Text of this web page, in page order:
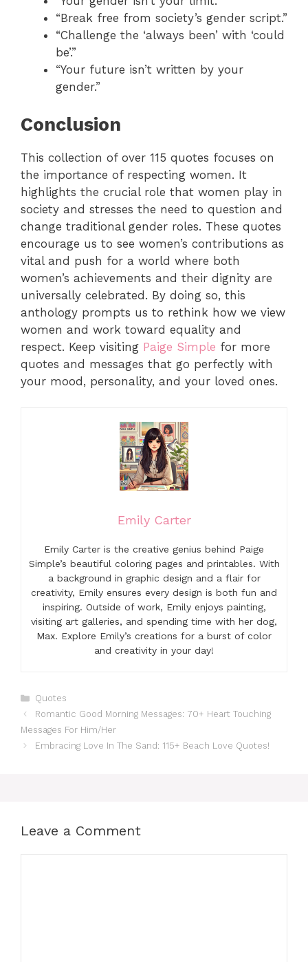
“Break free from society’s gender script.”
“Challenge the ‘always been’ with ‘could
be’.”
“Your future isn’t written by your
gender.”
Conclusion
This collection of over 115 quotes focuses on
the importance of respecting women. It
highlights the crucial role that women play in
society and stresses the need to question and
change traditional gender roles. These quotes
encourage us to see women’s contributions as
vital and push for a world where both
women’s achievements and their dignity are
universally celebrated. By doing so, this
anthology prompts us to rethink how we view
women and work toward equality and
respect. Keep visiting Paige Simple for more
quotes and messages that go perfectly with
your mood, personality, and your loved ones.
Emily Carter
Emily Carter is the creative genius behind Paige
Simple’s beautiful coloring pages and printables. With
a background in graphic design and a flair for
creativity, Emily ensures every design is both fun and
inspiring. Outside of work, Emily enjoys painting,
visiting art galleries, and spending time with her dog,
Max. Explore Emily’s creations for a burst of color
and creativity in your day!
Categories
Quotes
Romantic Good Morning Messages: 70+ Heart Touching
Messages For Him/Her
Embracing Love In The Sand: 115+ Beach Love Quotes!
Leave a Comment